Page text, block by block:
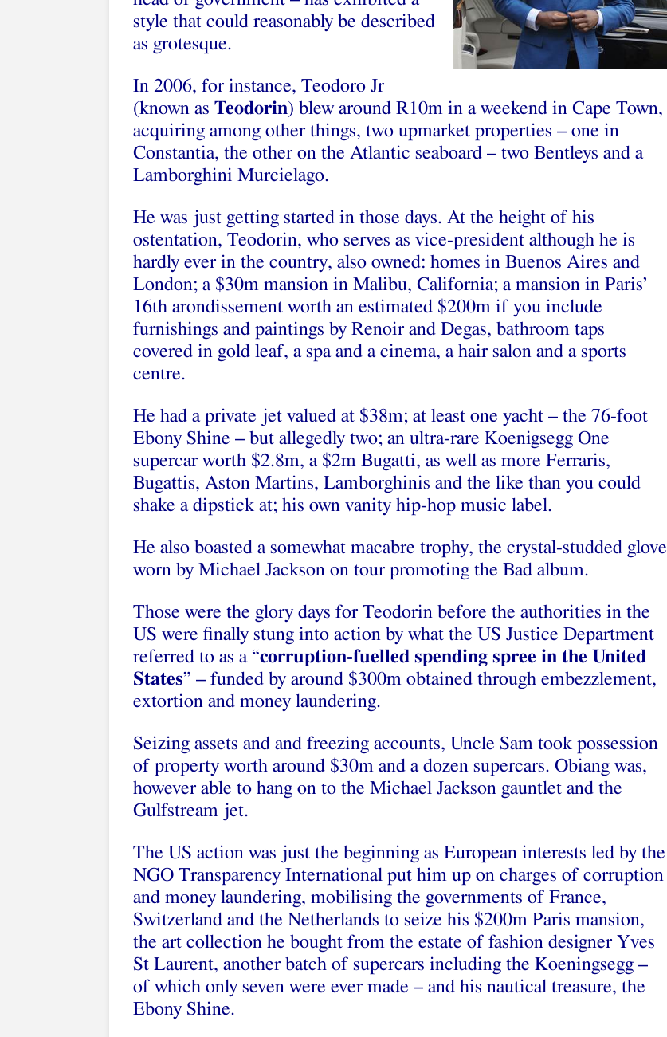
style that could reasonably be described
as grotesque.
In 2006, for instance, Teodoro Jr
(known as Teodorin) blew around R10m in a weekend in Cape Town,
acquiring among other things, two upmarket properties – one in
Constantia, the other on the Atlantic seaboard – two Bentleys and a
Lamborghini Murcielago.
He was just getting started in those days. At the height of his
ostentation, Teodorin, who serves as vice-president although he is
hardly ever in the country, also owned: homes in Buenos Aires and
London; a $30m mansion in Malibu, California; a mansion in Paris’
16th arondissement worth an estimated $200m if you include
furnishings and paintings by Renoir and Degas, bathroom taps
covered in gold leaf, a spa and a cinema, a hair salon and a sports
centre.
He had a private jet valued at $38m; at least one yacht – the 76-foot
Ebony Shine – but allegedly two; an ultra-rare Koenigsegg One
supercar worth $2.8m, a $2m Bugatti, as well as more Ferraris,
Bugattis, Aston Martins, Lamborghinis and the like than you could
shake a dipstick at; his own vanity hip-hop music label.
He also boasted a somewhat macabre trophy, the crystal-studded glove
worn by Michael Jackson on tour promoting the Bad album.
Those were the glory days for Teodorin before the authorities in the
US were finally stung into action by what the US Justice Department
referred to as a “corruption-fuelled spending spree in the United
States” – funded by around $300m obtained through embezzlement,
extortion and money laundering.
Seizing assets and and freezing accounts, Uncle Sam took possession
of property worth around $30m and a dozen supercars. Obiang was,
however able to hang on to the Michael Jackson gauntlet and the
Gulfstream jet.
The US action was just the beginning as European interests led by the
NGO Transparency International put him up on charges of corruption
and money laundering, mobilising the governments of France,
Switzerland and the Netherlands to seize his $200m Paris mansion,
the art collection he bought from the estate of fashion designer Yves
St Laurent, another batch of supercars including the Koeningsegg –
of which only seven were ever made – and his nautical treasure, the
Ebony Shine.